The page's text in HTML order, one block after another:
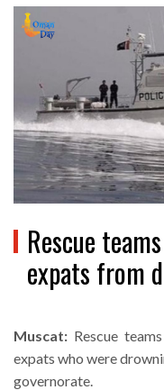
Rescue
expats from
Muscat: Rescue
expats who were
governorate.